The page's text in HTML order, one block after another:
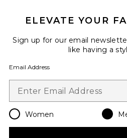
Favorite Smiley Dog
ELEVATE YOUR
Sign up for our email
like having a
Email Address
Women